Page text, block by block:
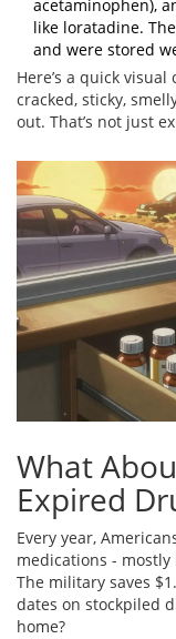
acetaminophen),
like loratadine.
and were stored
Here’s a quick
cracked, sticky,
out. That’s not just
What
Expired
Every year,
medications - mostly
The military saves
dates on stockpiled
home?